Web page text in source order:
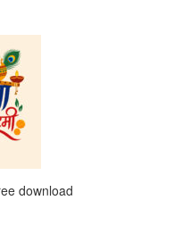
download